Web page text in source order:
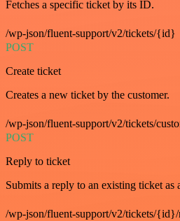
Fetches a specific ticket by its ID.
/wp-json/fluent-support/v2/tickets/{id}
POST
Create ticket
Creates a new ticket by the customer.
/wp-json/fluent-support/v2/tickets/
POST
Reply to ticket
Submits a reply to an existing ticket as
/wp-json/fluent-support/v2/tickets/